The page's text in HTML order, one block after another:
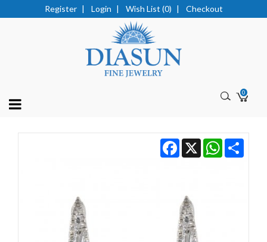
Register | Login | Wish List (0) | Checkout
0
Facebook
X WhatsApp